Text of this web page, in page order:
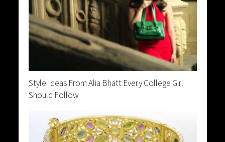
Style Ideas From Alia Bhatt Every College Girl
Should Follow